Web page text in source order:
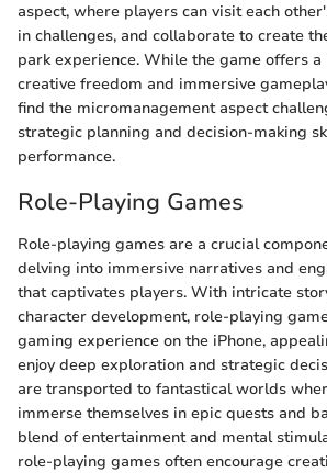
aspect, where players can visit each
in challenges, and collaborate to create
park experience. While the game offers a
creative freedom and immersive
find the micromanagement aspect
strategic planning and decision-making
performance.
Role-Playing Games
Role-playing games are a crucial
delving into immersive narratives and
that captivates players. With intricate
character development, role-playing
gaming experience on the iPhone,
enjoy deep exploration and strategic
are transported to fantastical worlds
immerse themselves in epic quests and
blend of entertainment and mental
role-playing games often encourage